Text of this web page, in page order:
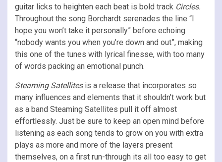
guitar licks to heighten each beat is bold track Circles.
Throughout the song Borchardt serenades the line “I
hope you won’t take it personally” before echoing
“nobody wants you when you’re down and out”, making
this one of the tunes with lyrical finesse, with too many
of words packing an emotional punch.
Steaming Satellitesis a release that incorporates so
many influences and elements that it shouldn’t work but
as a band Steaming Satellites pull it off almost
effortlessly. Just be sure to keep an open mind before
listening as each song tends to grow on you with extra
plays as more and more of the layers present
themselves, on a first run-through its all too easy to get